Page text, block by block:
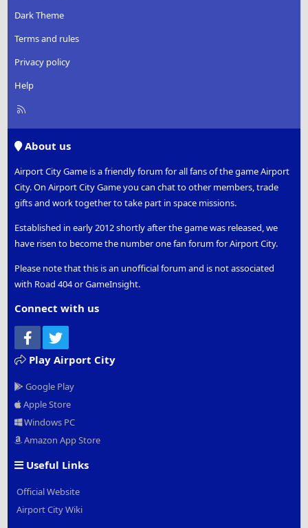
Dark Theme
Terms and rules
Privacy policy
Help
R
About us
Airport City Game is a friendly forum for all fans of the game Airport
City. On Airport City Game you can chat to other members, trade
gifts and work together to take part in space missions.
Established in early 2012 shortly after the game was released, we
have risen to become the number one fan forum for Airport City.
Please note that this is an unofficial forum and is not associated
with Road 404 or GameInsight.
Connect with us
Facebook
Play Airport City
Google Play
Apple Store
Windows PC
Amazon App Store
Useful Links
Official Website
Airport City Wiki